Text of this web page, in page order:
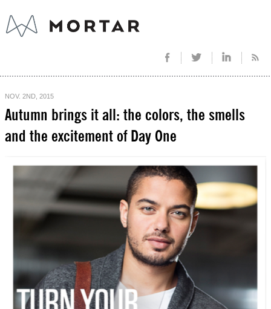
NOV. 2ND, 2015
Autumn brings it all: the colors, the smells
and the excitement of Day One